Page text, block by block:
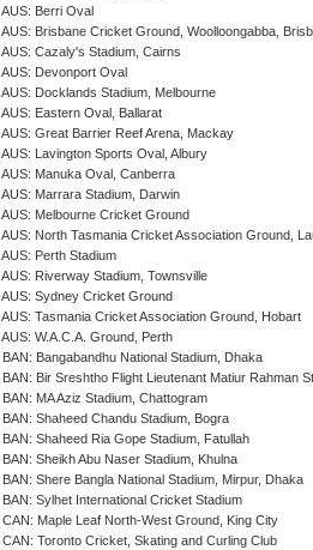
AUS: Berri Oval
AUS: Brisbane Cricket Ground, Woolloongabba,
AUS: Cazaly's Stadium, Cairns
AUS: Devonport Oval
AUS: Docklands Stadium, Melbourne
AUS: Eastern Oval, Ballarat
AUS: Great Barrier Reef Arena, Mackay
AUS: Lavington Sports Oval, Albury
AUS: Manuka Oval, Canberra
AUS: Marrara Stadium, Darwin
AUS: Melbourne Cricket Ground
AUS: North Tasmania Cricket Association Ground,
AUS: Perth Stadium
AUS: Riverway Stadium, Townsville
AUS: Sydney Cricket Ground
AUS: Tasmania Cricket Association Ground, Hobart
AUS: W.A.C.A. Ground, Perth
BAN: Bangabandhu National Stadium, Dhaka
BAN: Bir Sreshtho Flight Lieutenant Matiur Rahman
BAN: MA Aziz Stadium, Chattogram
BAN: Shaheed Chandu Stadium, Bogra
BAN: Shaheed Ria Gope Stadium, Fatullah
BAN: Sheikh Abu Naser Stadium, Khulna
BAN: Shere Bangla National Stadium, Mirpur, Dhaka
BAN: Sylhet International Cricket Stadium
CAN: Maple Leaf North-West Ground, King City
CAN: Toronto Cricket, Skating and Curling Club